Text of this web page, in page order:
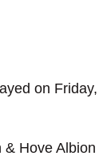
on
Hove Albion